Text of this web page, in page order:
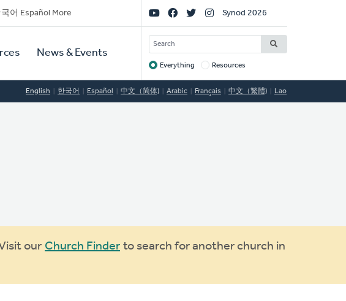
국어 Español More
News & Events
Social
Links
Synod 2026
SEARCH
Target
Everything Resources
English 한국어 Español 中文（简体) Arabic Français 中文（繁體) Lao
our Church Finder to search for another church in